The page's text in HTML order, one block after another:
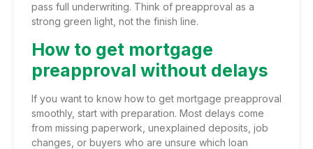
pass full underwriting. Think of preapproval as a
strong green light, not the finish line.
How to get mortgage
preapproval without delays
If you want to know how to get mortgage preapproval
smoothly, start with preparation. Most delays come
from missing paperwork, unexplained deposits, job
changes, or buyers who are unsure which loan